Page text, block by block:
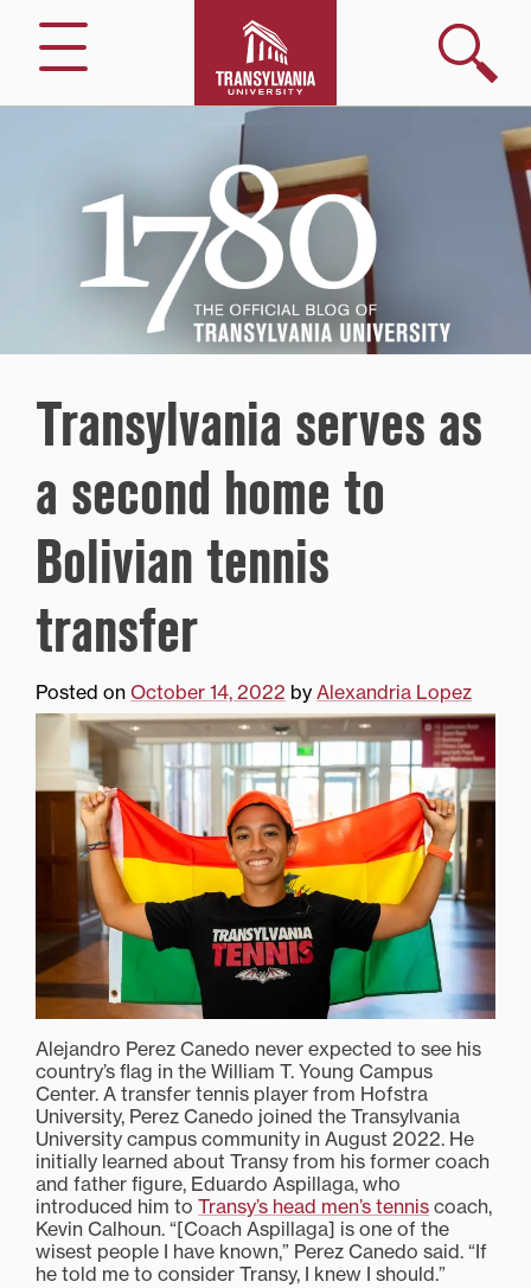
Menu
Search
Transylvania
University
Transylvania serves as
a second home to
Bolivian tennis
transfer
Posted on October 14, 2022 by Alexandria Lopez
Alejandro Perez Canedo never expected to see his
country’s flag in the William T. Young Campus
Center. A transfer tennis player from Hofstra
University, Perez Canedo joined the Transylvania
University campus community in August 2022. He
initially learned about Transy from his former coach
and father figure, Eduardo Aspillaga, who
introduced him to Transy’s head men’s tennis coach,
Kevin Calhoun. “[Coach Aspillaga] is one of the
wisest people I have known,” Perez Canedo said. “If
he told me to consider Transy, I knew I should.”